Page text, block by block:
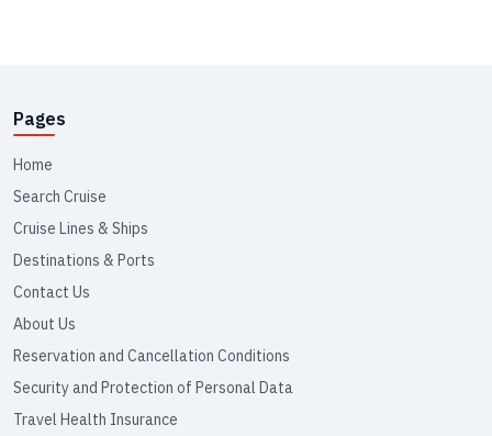
Pages
Home
Search Cruise
Cruise Lines & Ships
Destinations & Ports
Contact Us
About Us
Reservation and Cancellation Conditions
Security and Protection of Personal Data
Travel Health Insurance